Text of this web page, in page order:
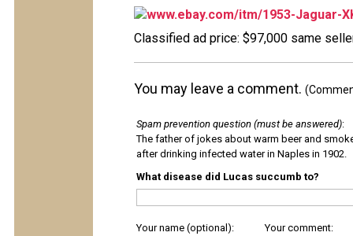
www.ebay.com/itm/1953-Jaguar-
Classified ad price: $97,000 same
You may leave a comment.
Spam prevention question (must be answered):
The father of jokes about warm beer and
after drinking infected water in Naples in 1902.
What disease did Lucas succumb to?
Your name (optional): Your comment: